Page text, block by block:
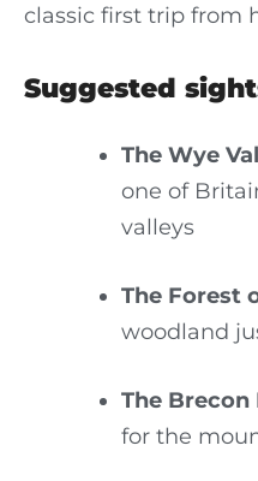
classic first trip from
Suggested
The Wye
one of
valleys
The Forest
woodland
The Brecon
for the